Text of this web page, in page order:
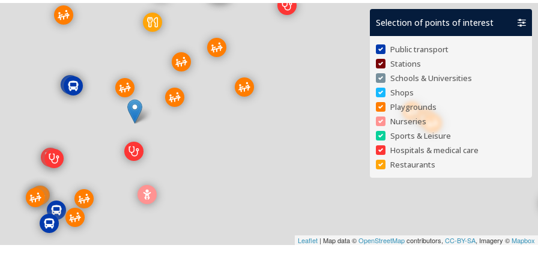
Selection of points of interest
Public transport
Stations
Schools & Universities
Shops
Playgrounds
Nurseries
Sports & Leisure
Hospitals & medical care
Restaurants
Leaflet | Map data ©OpenStreetMapcontributors, CC-BY-SA, Imagery ©Mapbox